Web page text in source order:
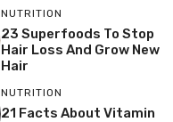
NUTRITION
23 Superfoods To Stop
Hair Loss And Grow New
Hair
NUTRITION
21 Facts About Vitamin